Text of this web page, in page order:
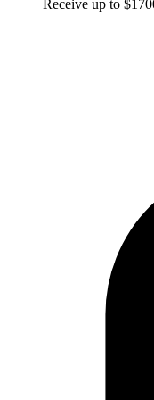
Receive up to